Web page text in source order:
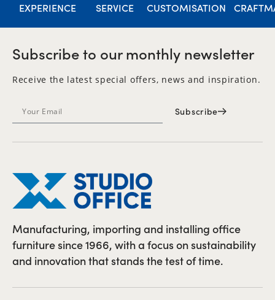
EXPERIENCE
SERVICE
CUSTOMISATION
Subscribe to our monthly newsletter
Receive the latest special offers, news and inspiration.
Subscribe
Manufacturing, importing and installing office
furniture since 1966, with a focus on sustainability
and innovation that stands the test of time.